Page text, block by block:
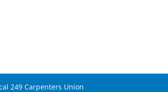
249 Carpenters Union